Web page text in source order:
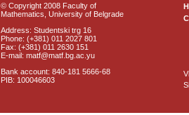
© Copyright 2008 Faculty of
Mathematics, University of Belgrade
Address: Studentski trg 16
Phone: (+381) 011 2027 801
Fax: (+381) 011 2630 151
E-mail: matf@matf.bg.ac.yu
Bank account: 840-181 5666-68
PIB: 100046603